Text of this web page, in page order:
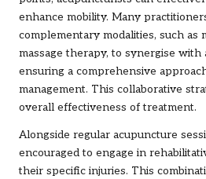
enhance mobility. Many
complementary modalities, such as
massage therapy, to synergise
ensuring a comprehensive
management. This collaborative
overall effectiveness of treatment.
Alongside regular acupuncture
encouraged to engage in
their specific injuries. This